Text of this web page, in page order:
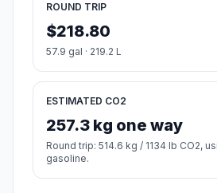
ROUND TRIP
$218.80
57.9 gal · 219.2 L
ESTIMATED CO2
257.3 kg one way
Round trip: 514.6 kg / 1134 lb CO2,
gasoline.